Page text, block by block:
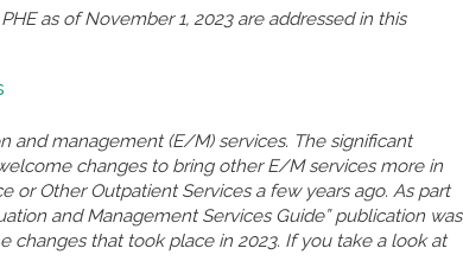
as of November 1, 2023 are addressed in this
and management (E/M) services. The significant
changes to bring other E/M services more in
or Other Outpatient Services a few years ago. As part
and Management Services Guide” publication was
changes that took place in 2023. If you take a look at